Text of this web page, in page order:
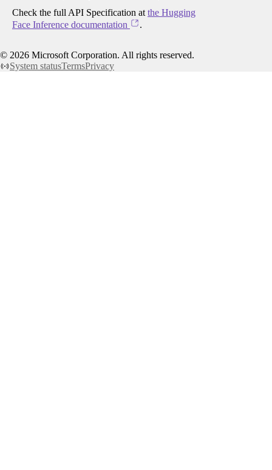
Check the full API Specification at the Hugging
Face Inference documentation
.
© 2026 Microsoft Corporation. All rights reserved.
System statusTermsPrivacy